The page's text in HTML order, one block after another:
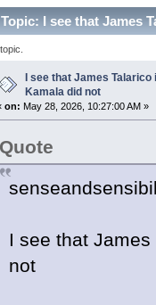
Topic: I see that James
I see that James
Kamala did not
on: May 28, 2026, 10:27:00 AM »
Quote
I see that
not